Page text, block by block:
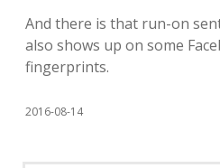
And there is that run-on
also shows up on some
fingerprints.
2016-08-14